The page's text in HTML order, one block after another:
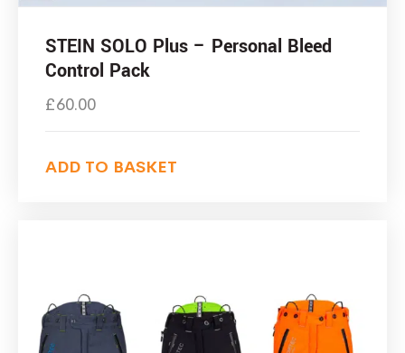
STEIN SOLO Plus – Personal Bleed
Control Pack
£60.00
ADD TO BASKET